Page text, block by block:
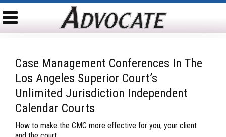
Case Management Conferences In The
Los Angeles Superior Court’s
Unlimited Jurisdiction Independent
Calendar Courts
How to make the CMC more effective for you, your client